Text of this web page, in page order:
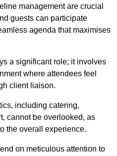
management are crucial
guests can participate
agenda that maximises
a significant role; it involves
where attendees feel
client liaison.
including catering,
cannot be overlooked, as
the overall experience.
on meticulous attention to